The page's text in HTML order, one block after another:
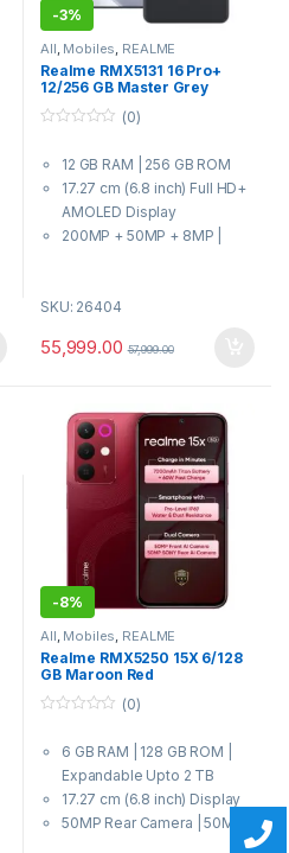
-3%
All, Mobiles, REALME
Realme RMX5131 16 Pro+
12/256 GB Master Grey
u
o
(0)
12 GB RAM | 256 GB ROM
17.27 cm (6.8 inch) Full HD+
AMOLED Display
200MP + 50MP + 8MP |
7 Gen 4 Processor
SKU: 26404
55,999.00 57,999.00
-8%
All, Mobiles, REALME
Realme RMX5250 15X 6/128
GB Maroon Red
u
f
(0)
6 GB RAM | 128 GB ROM |
Expandable Upto 2 TB
17.27 cm (6.8 inch) Display
50MP Rear Camera | 50MP